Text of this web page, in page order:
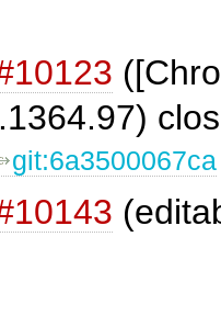
git:6a3500067ca